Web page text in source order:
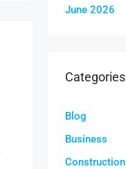
June 2026
Categories
Blog
Business
Construction